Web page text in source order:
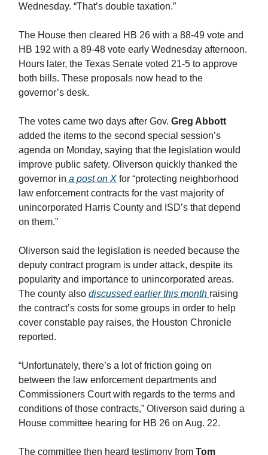
Wednesday. “That’s double taxation.”
The House then cleared HB 26 with a 88-49 vote and
HB 192 with a 89-48 vote early Wednesday afternoon.
Hours later, the Texas Senate voted 21-5 to approve
both bills. These proposals now head to the
governor’s desk.
The votes came two days after Gov. Greg Abbott
added the items to the second special session’s
agenda on Monday, saying that the legislation would
improve public safety. Oliverson quickly thanked the
governor in a post on X for “protecting neighborhood
law enforcement contracts for the vast majority of
unincorporated Harris County and ISD’s that depend
on them.”
Oliverson said the legislation is needed because the
deputy contract program is under attack, despite its
popularity and importance to unincorporated areas.
The county also discussed earlier this month raising
the contract’s costs for some groups in order to help
cover constable pay raises, the Houston Chronicle
reported.
“Unfortunately, there’s a lot of friction going on
between the law enforcement departments and
Commissioners Court with regards to the terms and
conditions of those contracts,” Oliverson said during a
House committee hearing for HB 26 on Aug. 22.
The committee then heard testimony from Tom